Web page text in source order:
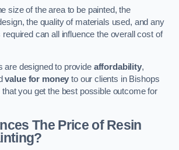
size of the area to be painted, the
the quality of materials used, and any
can all influence the overall cost of
are designed to provide affordability,
value for money to our clients in Bishops
that you get the best possible outcome for
The Price of Resin